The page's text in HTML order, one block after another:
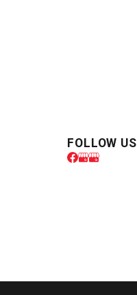
FOLLOW US